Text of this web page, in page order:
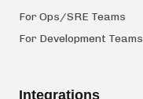
For Ops/SRE Teams
For Development Teams
Integrations